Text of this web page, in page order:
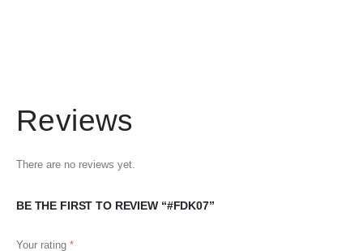
Reviews
There are no reviews yet.
BE THE FIRST TO REVIEW “#FDK07”
Your rating *